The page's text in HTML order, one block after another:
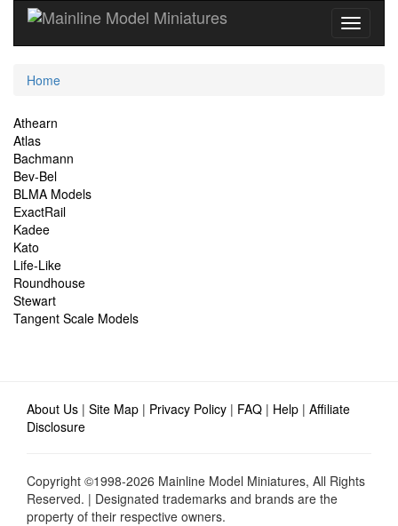
Current
Home
Site
Navigation
Athearn
Atlas
Bachmann
Bev-Bel
BLMA Models
ExactRail
Kadee
Kato
Life-Like
Roundhouse
Stewart
Tangent Scale Models
About Us | Site Map | Privacy Policy | FAQ | Help | Affiliate
Disclosure
Copyright ©1998-2026 Mainline Model Miniatures, All Rights
Reserved. | Designated trademarks and brands are the
property of their respective owners.